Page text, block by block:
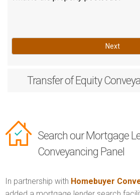
Next
Transfer of Equity
Search our Mortgage
Conveyancing Panel
In partnership with Homebuyer